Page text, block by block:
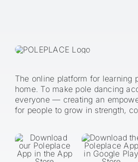
The online platform for learning
home. To make pole dancing
everyone — creating an
for people to grow in strength,